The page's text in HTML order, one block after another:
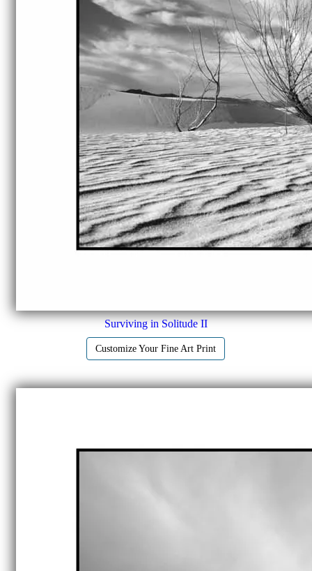
Surviving in Solitude II
Customize Your Fine Art Print